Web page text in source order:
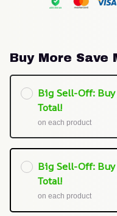
Buy More Save
Big Sell-Off: Buy
Total!
on each product
Big Sell-Off: Buy
Total!
on each product